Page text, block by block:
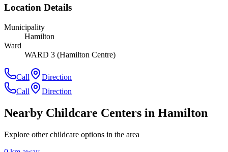
Location Details
Municipality
Hamilton
Ward
WARD 3 (Hamilton Centre)
Call
Direction
Call
Direction
Nearby Childcare Centers in Hamilton
Explore other childcare options in the area